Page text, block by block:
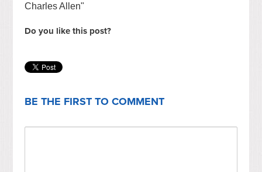
Charles Allen"
Do you like this post?
BE THE FIRST TO COMMENT